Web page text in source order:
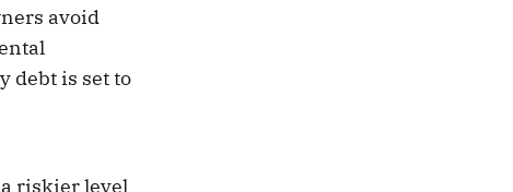
avoid
debt is set to
riskier level